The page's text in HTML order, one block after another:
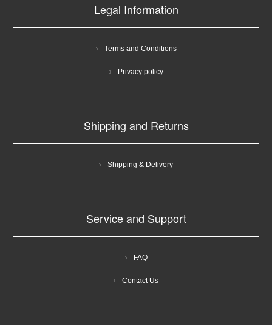
Legal Information
Terms and Conditions
Privacy policy
Shipping and Returns
Shipping & Delivery
Service and Support
FAQ
Contact Us